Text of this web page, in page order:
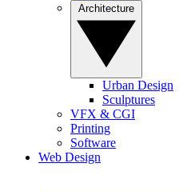
Urban Design
Sculptures
VFX & CGI
Printing
Software
Web Design